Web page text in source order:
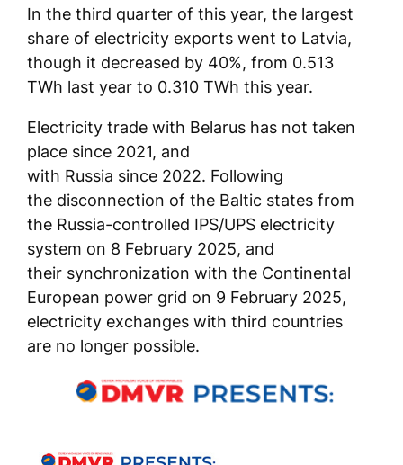
In the third quarter of this year, the largest
share of electricity exports went to Latvia,
though it decreased by 40%, from 0.513
TWh last year to 0.310 TWh this year.
Electricity trade with Belarus has not taken
place since 2021, and
with Russia since 2022. Following
the disconnection of the Baltic states from
the Russia-controlled IPS/UPS electricity
system on 8 February 2025, and
their synchronization with the Continental
European power grid on 9 February 2025,
electricity exchanges with third countries
are no longer possible.